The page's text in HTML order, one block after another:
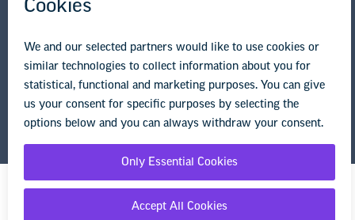
Privacy Policy
© Copyright 2026 National Education Association